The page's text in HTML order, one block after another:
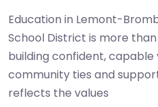
Education in Lemont-
School District is more
building confident,
community ties and
reflects the values